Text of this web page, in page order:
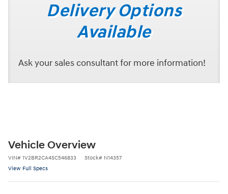
Delivery Options
Available
Ask your sales consultant for more information!
Vehicle Overview
VIN# 1V2BR2CA4SC546833 Stock# N14357
View Full Specs